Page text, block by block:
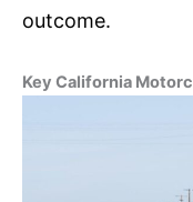
outcome.
Key California